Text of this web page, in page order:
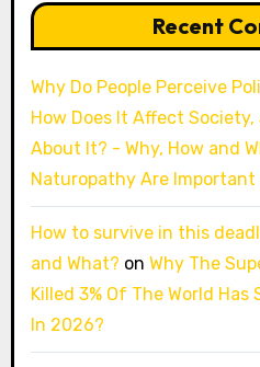
Recent
Why Do People Perceive
How Does It Affect Society,
About It? - Why, How and
Naturopathy Are
How to survive in this
and What? on Why The
Killed 3% Of The World
In 2026?